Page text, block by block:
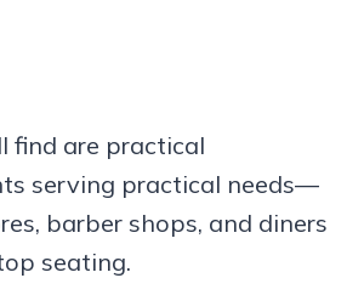
find are practical
serving practical needs—
barber shops, and diners
seating.